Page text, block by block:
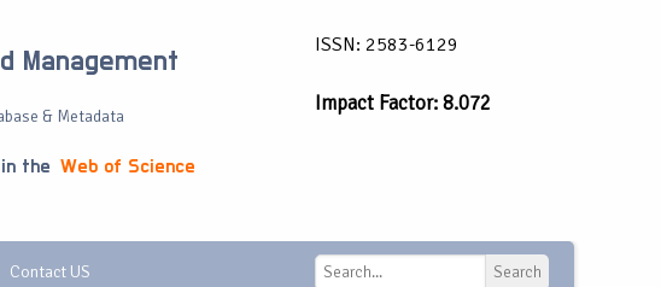
Management
& Metadata
the Web of Science
ISSN: 2583-6129
Impact Factor: 8.072
Contact US Search